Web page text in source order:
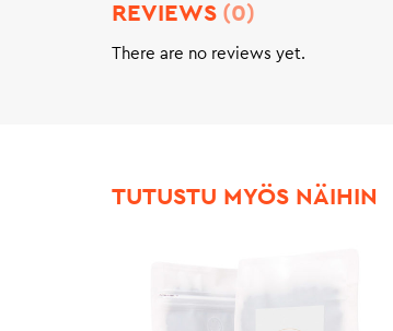
REVIEWS (0)
There are no reviews yet.
TUTUSTU MYÖS NÄIHIN